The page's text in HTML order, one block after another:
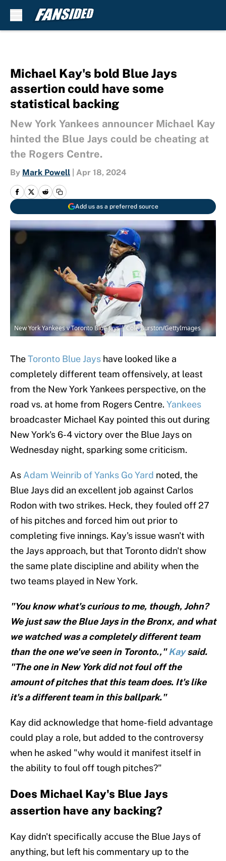
Michael Kay's bold Blue Jays
assertion could have some
statistical backing
New York Yankees announcer Michael Kay
hinted the Blue Jays could be cheating at
the Rogers Centre.
By Mark Powell Apr 18, 2024
Add us as a preferred source
New York Yankees v Toronto Blue Jays | Cole Burston/GettyImages
TheToronto Blue Jays have looked like a
completely different team offensively, at least
from the New York Yankees perspective, on the
road vs. at home from Rogers Centre. Yankees
broadcaster Michael Kay pointed this out during
New York's 6-4 victory over the Blue Jays on
Wednesday night, sparking some criticism.
As Adam Weinrib of Yanks Go Yard noted, the
Blue Jays did an excellent job against Carlos
Rodon with two strikes. Heck, they fouled off 27
of his pitches and forced him out prior to
completing five innings. Kay's issue wasn't with
the Jays approach, but that Toronto didn't show
the same plate discipline and ability when the
two teams played in New York.
"You know what's curious to me, though, John?
We just saw the Blue Jays in the Bronx, and what
we watched was a completely different team
than the one we've seen in Toronto.,"Kaysaid.
"The one in New York did not foul off the
amount of pitches that this team does. It's like
it's a different team in this ballpark."
Kay did acknowledge that home-field advantage
could play a role, but added to the controversy
when he asked "why would it manifest itself in
the ability to foul off tough pitches?"
Does Michael Kay's Blue Jays
assertion have any backing?
Kay didn't specifically accuse the Blue Jays of
anything, but left his commentary up to the